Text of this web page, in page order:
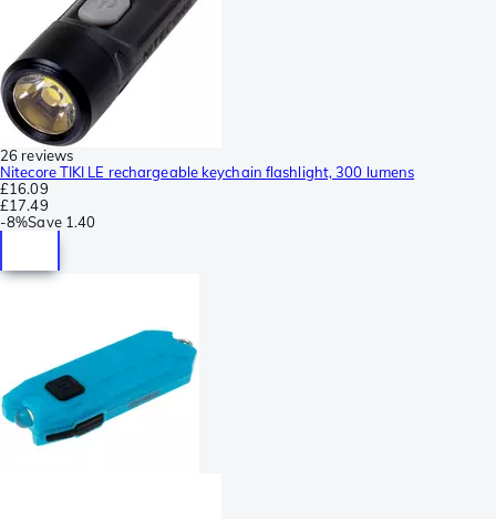
26 reviews
Nitecore TIKI LE rechargeable keychain flashlight, 300 lumens
£16.09
£17.49
-8%Save 1.40